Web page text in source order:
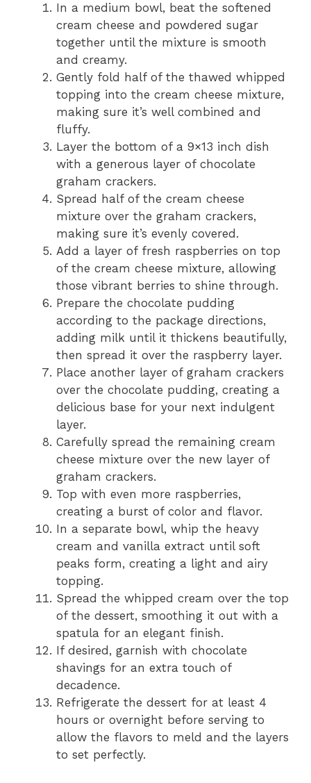
In a medium bowl, beat the softened
cream cheese and powdered sugar
together until the mixture is smooth
and creamy.
Gently fold half of the thawed whipped
topping into the cream cheese mixture,
making sure it’s well combined and
fluffy.
Layer the bottom of a 9×13 inch dish
with a generous layer of chocolate
graham crackers.
Spread half of the cream cheese
mixture over the graham crackers,
making sure it’s evenly covered.
Add a layer of fresh raspberries on top
of the cream cheese mixture, allowing
those vibrant berries to shine through.
Prepare the chocolate pudding
according to the package directions,
adding milk until it thickens beautifully,
then spread it over the raspberry layer.
Place another layer of graham crackers
over the chocolate pudding, creating a
delicious base for your next indulgent
layer.
Carefully spread the remaining cream
cheese mixture over the new layer of
graham crackers.
Top with even more raspberries,
creating a burst of color and flavor.
In a separate bowl, whip the heavy
cream and vanilla extract until soft
peaks form, creating a light and airy
topping.
Spread the whipped cream over the top
of the dessert, smoothing it out with a
spatula for an elegant finish.
If desired, garnish with chocolate
shavings for an extra touch of
decadence.
Refrigerate the dessert for at least 4
hours or overnight before serving to
allow the flavors to meld and the layers
to set perfectly.